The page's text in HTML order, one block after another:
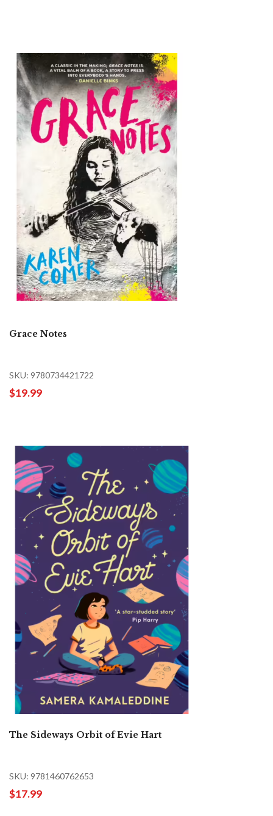
Grace Notes
SKU: 9780734421722
$19.99
The Sideways Orbit of Evie Hart
SKU: 9781460762653
$17.99